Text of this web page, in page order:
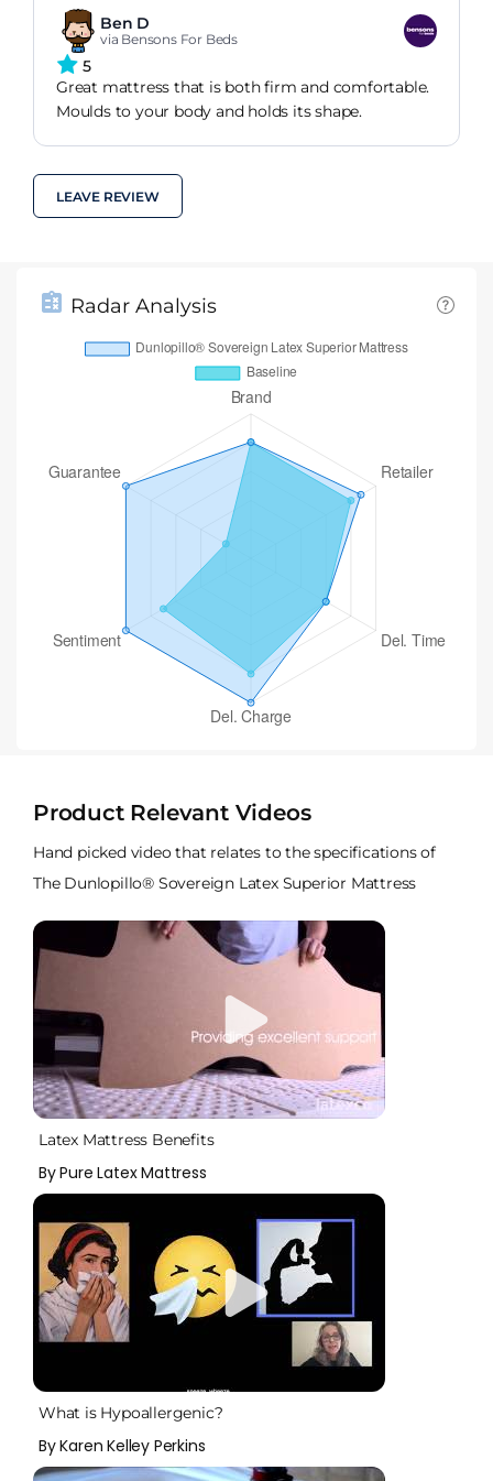
before I could not stay in bed at all without my
back killing me. Very happy.
Ben D
via Bensons For Beds
5
Great mattress that is both firm and comfortable.
Moulds to your body and holds its shape.
LEAVE REVIEW
Radar Analysis
Product Relevant Videos
Hand picked video that relates to the specifications of
The Dunlopillo® Sovereign Latex Superior Mattress
Latex Mattress Benefits
By Pure Latex Mattress
What is Hypoallergenic?
By Karen Kelley Perkins